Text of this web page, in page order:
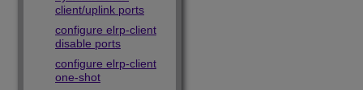
client/uplink ports
configure elrp-client
disable ports
configure elrp-client
one-shot